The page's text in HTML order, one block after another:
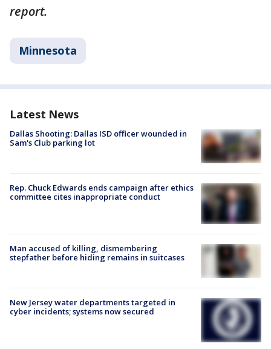
report.
Minnesota
Latest News
Dallas Shooting: Dallas ISD officer wounded in
Sam's Club parking lot
Rep. Chuck Edwards ends campaign after ethics
committee cites inappropriate conduct
Man accused of killing, dismembering
stepfather before hiding remains in suitcases
New Jersey water departments targeted in
cyber incidents; systems now secured